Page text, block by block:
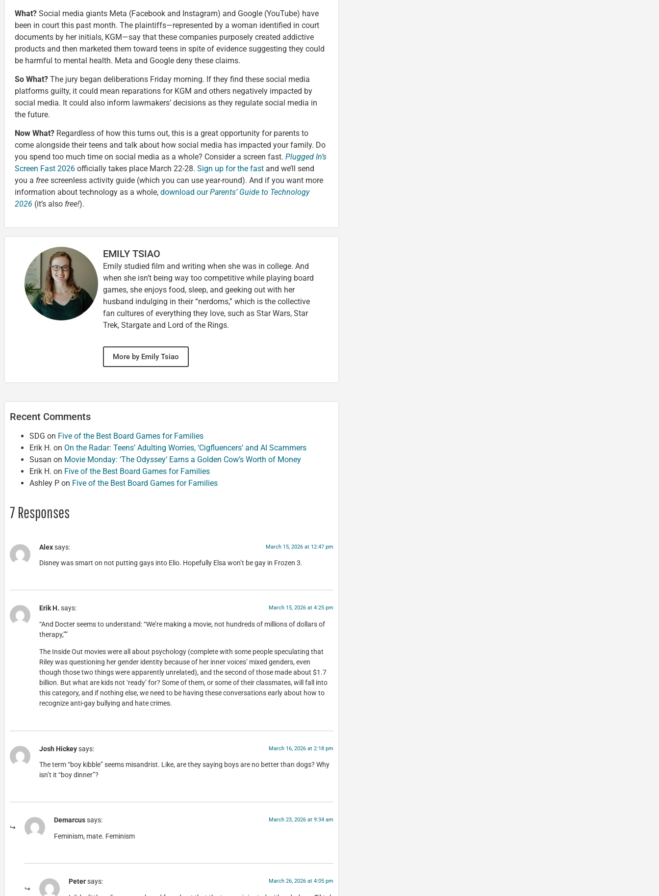
What? Social media giants Meta (Facebook and Instagram) and Google (YouTube) have
been in court this past month. The plaintiffs—represented by a woman identified in court
documents by her initials, KGM—say that these companies purposely created addictive
products and then marketed them toward teens in spite of evidence suggesting they could
be harmful to mental health. Meta and Google deny these claims.
So What? The jury began deliberations Friday morning. If they find these social media
platforms guilty, it could mean reparations for KGM and others negatively impacted by
social media. It could also inform lawmakers’ decisions as they regulate social media in
the future.
Now What? Regardless of how this turns out, this is a great opportunity for parents to
come alongside their teens and talk about how social media has impacted your family. Do
you spend too much time on social media as a whole? Consider a screen fast. Plugged In’s
Screen Fast 2026 officially takes place March 22-28. Sign up for the fast and we’ll send
you a free screenless activity guide (which you can use year-round). And if you want more
information about technology as a whole, download ourParents’ Guide to Technology
2026 (it’s also free!).
EMILY TSIAO
Emily studied film and writing when she was in college. And
when she isn’t being way too competitive while playing board
games, she enjoys food, sleep, and geeking out with her
husband indulging in their “nerdoms,” which is the collective
fan cultures of everything they love, such as Star Wars, Star
Trek, Stargate and Lord of the Rings.
More by Emily Tsiao
Recent Comments
SDG on Five of the Best Board Games for Families
Erik H. on On the Radar: Teens’ Adulting Worries, ‘Cigfluencers’ and AI Scammers
Susan on Movie Monday: ‘The Odyssey’ Earns a Golden Cow’s Worth of Money
Erik H. on Five of the Best Board Games for Families
Ashley P on Five of the Best Board Games for Families
7 Responses
Alexsays: March 15, 2026 at 12:47 pm
Disney was smart on not putting gays into Elio. Hopefully Elsa won’t be gay in Frozen 3.
Erik H. says: March 15, 2026 at 4:25 pm
“And Docter seems to understand: “We’re making a movie, not hundreds of millions of dollars of
therapy,””
The Inside Out movies were all about psychology (complete with some people speculating that
Riley was questioning her gender identity because of her inner voices’ mixed genders, even
though those two things were apparently unrelated), and the second of those made about $1.7
billion. But what are kids not ‘ready’ for? Some of them, or some of their classmates, will fall into
this category, and if nothing else, we need to be having these conversations early about how to
recognize anti-gay bullying and hate crimes.
Josh Hickeysays: March 16, 2026 at 2:18 pm
The term “boy kibble” seems misandrist. Like, are they saying boys are no better than dogs? Why
isn’t it “boy dinner”?
Demarcussays: March 23, 2026 at 9:34 am
Feminism, mate. Feminism
Petersays: March 26, 2026 at 4:05 pm